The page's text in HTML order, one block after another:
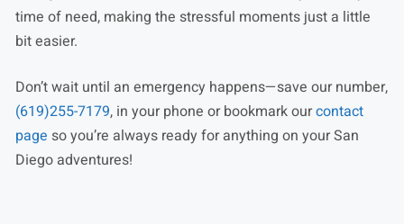
time of need, making the stressful moments just a little
bit easier.
Don’t wait until an emergency happens—save our number,
(619)255-7179, in your phone or bookmark ourcontact
page so you’re always ready for anything on your San
Diego adventures!